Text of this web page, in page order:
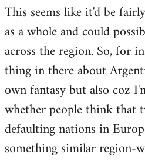
This seems like it'd be
as a whole and could
across the region. So, for
thing in there about
own fantasy but also coz
whether people think that
defaulting nations in
something similar region-